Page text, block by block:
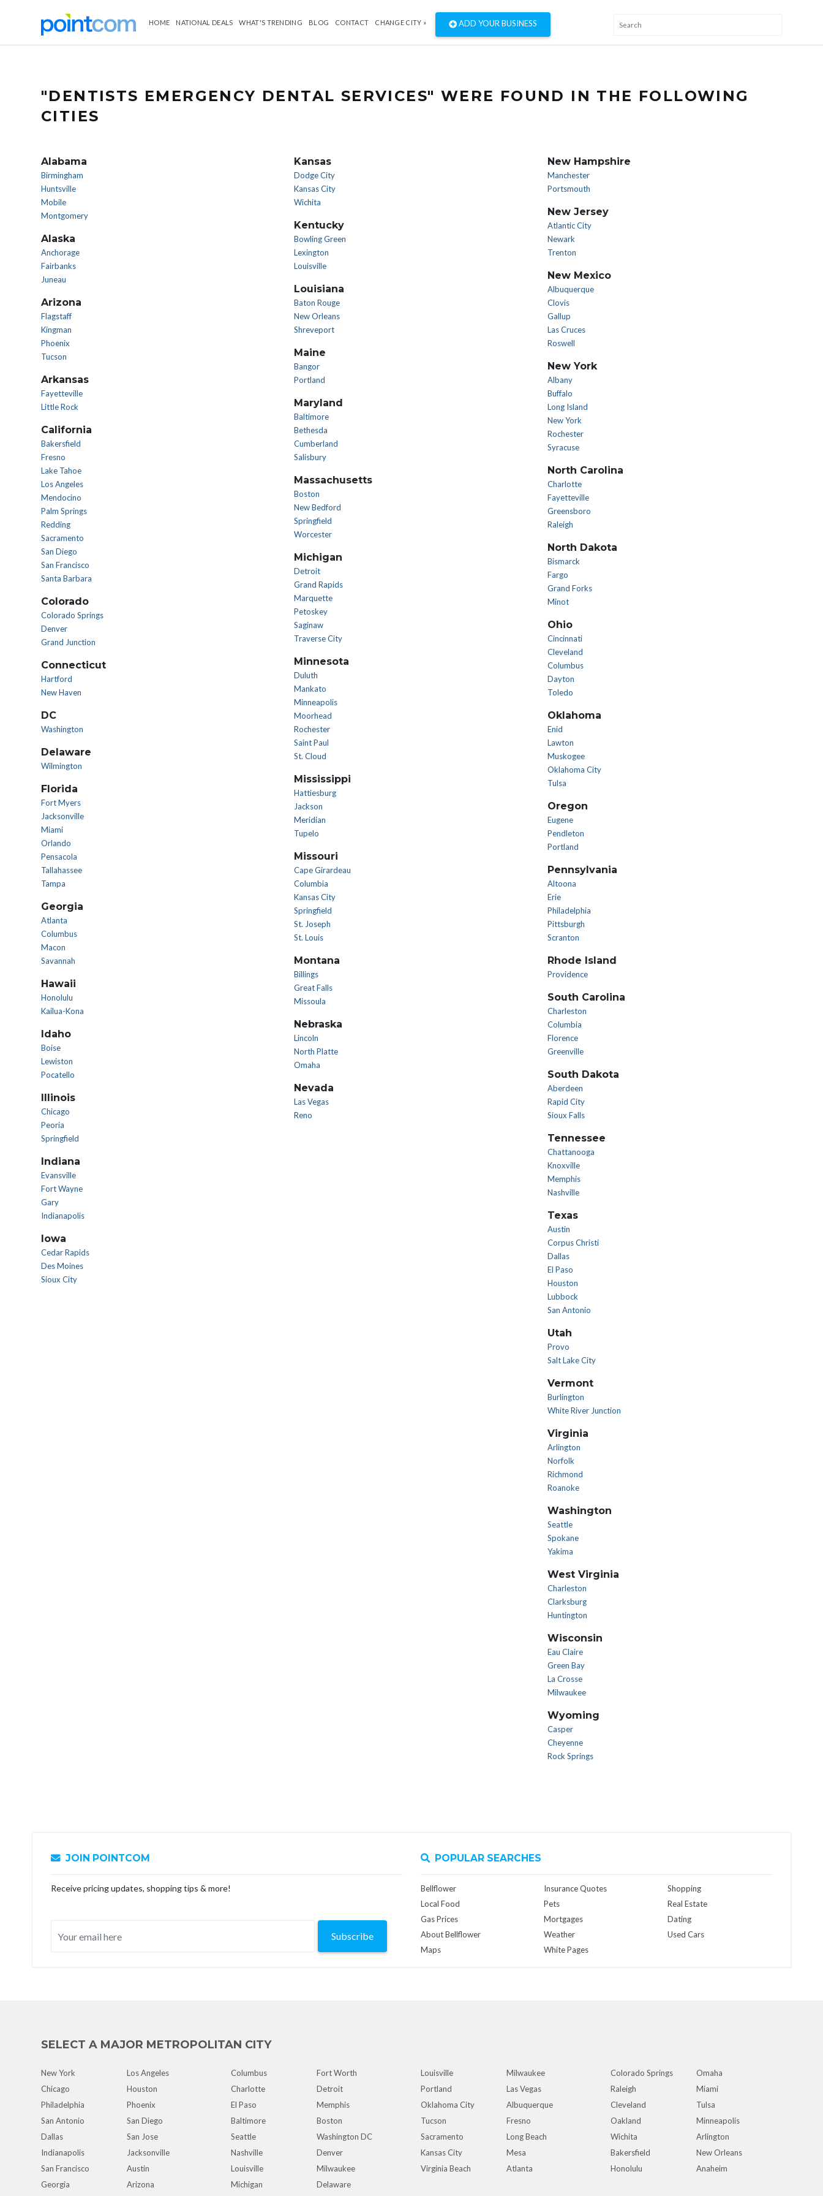
HOME NATIONAL DEALS WHAT'S TRENDING BLOG CONTACT CHANGE CITY » ADD YOUR BUSINESS
"DENTISTS EMERGENCY DENTAL SERVICES" WERE FOUND IN THE FOLLOWING
CITIES
Alabama
Birmingham
Huntsville
Mobile
Montgomery
Alaska
Anchorage
Fairbanks
Juneau
Arizona
Flagstaff
Kingman
Phoenix
Tucson
Arkansas
Fayetteville
Little Rock
California
Bakersfield
Fresno
Lake Tahoe
Los Angeles
Mendocino
Palm Springs
Redding
Sacramento
San Diego
San Francisco
Santa Barbara
Colorado
Colorado Springs
Denver
Grand Junction
Connecticut
Hartford
New Haven
DC
Washington
Delaware
Wilmington
Florida
Fort Myers
Jacksonville
Miami
Orlando
Pensacola
Tallahassee
Tampa
Georgia
Atlanta
Columbus
Macon
Savannah
Hawaii
Honolulu
Kailua-Kona
Idaho
Boise
Lewiston
Pocatello
Illinois
Chicago
Peoria
Springfield
Indiana
Evansville
Fort Wayne
Gary
Indianapolis
Iowa
Cedar Rapids
Des Moines
Sioux City
Kansas
Dodge City
Kansas City
Wichita
Kentucky
Bowling Green
Lexington
Louisville
Louisiana
Baton Rouge
New Orleans
Shreveport
Maine
Bangor
Portland
Maryland
Baltimore
Bethesda
Cumberland
Salisbury
Massachusetts
Boston
New Bedford
Springfield
Worcester
Michigan
Detroit
Grand Rapids
Marquette
Petoskey
Saginaw
Traverse City
Minnesota
Duluth
Mankato
Minneapolis
Moorhead
Rochester
Saint Paul
St. Cloud
Mississippi
Hattiesburg
Jackson
Meridian
Tupelo
Missouri
Cape Girardeau
Columbia
Kansas City
Springfield
St. Joseph
St. Louis
Montana
Billings
Great Falls
Missoula
Nebraska
Lincoln
North Platte
Omaha
Nevada
Las Vegas
Reno
New Hampshire
Manchester
Portsmouth
New Jersey
Atlantic City
Newark
Trenton
New Mexico
Albuquerque
Clovis
Gallup
Las Cruces
Roswell
New York
Albany
Buffalo
Long Island
New York
Rochester
Syracuse
North Carolina
Charlotte
Fayetteville
Greensboro
Raleigh
North Dakota
Bismarck
Fargo
Grand Forks
Minot
Ohio
Cincinnati
Cleveland
Columbus
Dayton
Toledo
Oklahoma
Enid
Lawton
Muskogee
Oklahoma City
Tulsa
Oregon
Eugene
Pendleton
Portland
Pennsylvania
Altoona
Erie
Philadelphia
Pittsburgh
Scranton
Rhode Island
Providence
South Carolina
Charleston
Columbia
Florence
Greenville
South Dakota
Aberdeen
Rapid City
Sioux Falls
Tennessee
Chattanooga
Knoxville
Memphis
Nashville
Texas
Austin
Corpus Christi
Dallas
El Paso
Houston
Lubbock
San Antonio
Utah
Provo
Salt Lake City
Vermont
Burlington
White River Junction
Virginia
Arlington
Norfolk
Richmond
Roanoke
Washington
Seattle
Spokane
Yakima
West Virginia
Charleston
Clarksburg
Huntington
Wisconsin
Eau Claire
Green Bay
La Crosse
Milwaukee
Wyoming
Casper
Cheyenne
Rock Springs
JOIN POINTCOM
Receive pricing updates, shopping tips & more!
Subscribe
POPULAR SEARCHES
Bellflower
Local Food
Gas Prices
About Bellflower
Maps
Insurance Quotes
Pets
Mortgages
Weather
White Pages
Shopping
Real Estate
Dating
Used Cars
SELECT A MAJOR METROPOLITAN CITY
New York
Los Angeles
Chicago
Houston
Philadelphia
Phoenix
San Antonio
San Diego
Dallas
San Jose
Indianapolis
Jacksonville
San Francisco
Austin
Georgia
Arizona
Columbus
Fort Worth
Charlotte
Detroit
El Paso
Memphis
Baltimore
Boston
Seattle
Washington DC
Nashville
Denver
Louisville
Milwaukee
Michigan
Delaware
Louisville
Milwaukee
Portland
Las Vegas
Oklahoma City
Albuquerque
Tucson
Fresno
Sacramento
Long Beach
Kansas City
Mesa
Virginia Beach
Atlanta
Colorado Springs
Omaha
Raleigh
Miami
Cleveland
Tulsa
Oakland
Minneapolis
Wichita
Arlington
Bakersfield
New Orleans
Honolulu
Anaheim